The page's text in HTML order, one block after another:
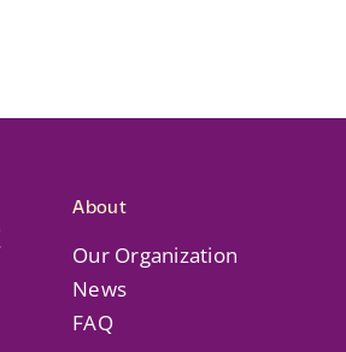
About
Our Organization
News
FAQ